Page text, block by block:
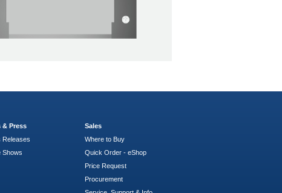
& Press
Releases
Shows
Sales
Where to Buy
Quick Order - eShop
Price Request
Procurement